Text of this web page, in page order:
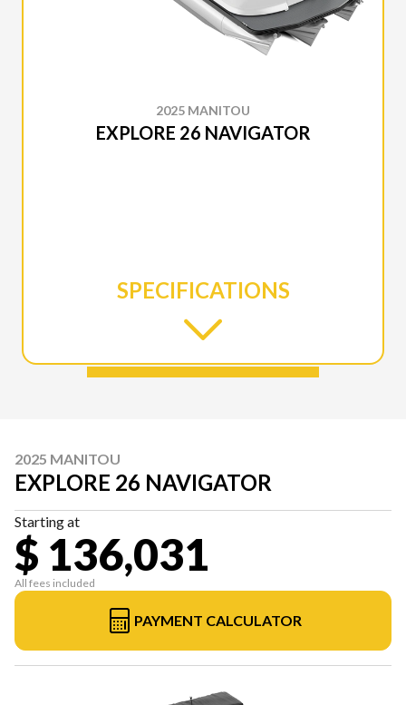
2025 MANITOU
EXPLORE 26 NAVIGATOR
SPECIFICATIONS
2025 MANITOU
EXPLORE 26 NAVIGATOR
Starting at
$ 136,031
All fees included
PAYMENT CALCULATOR